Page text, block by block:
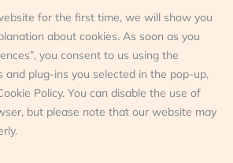
for the first time, we will show you
about cookies. As soon as you
you consent to us using the
and plug-ins you selected in the pop-up,
Policy. You can disable the use of
but please note that our website may